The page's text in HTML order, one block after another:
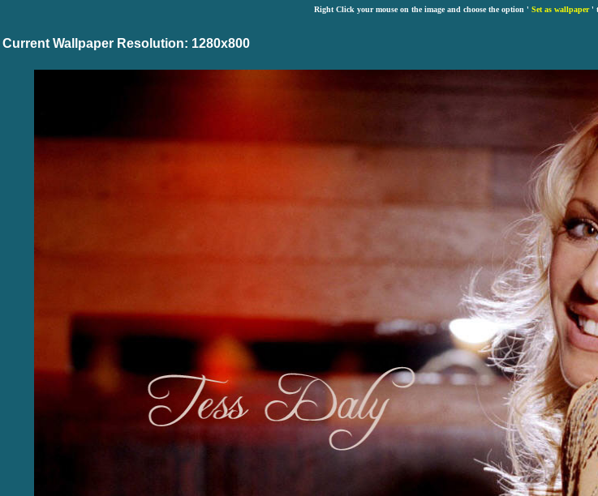
Right Click your mouse on the image and choose the option ' Set as wallpaper'
Current Wallpaper Resolution: 1280x800